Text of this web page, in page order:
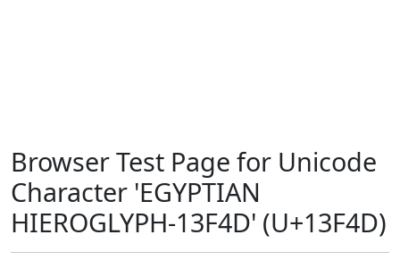
Browser Test Page for Unicode
Character 'EGYPTIAN
HIEROGLYPH-13F4D' (U+13F4D)